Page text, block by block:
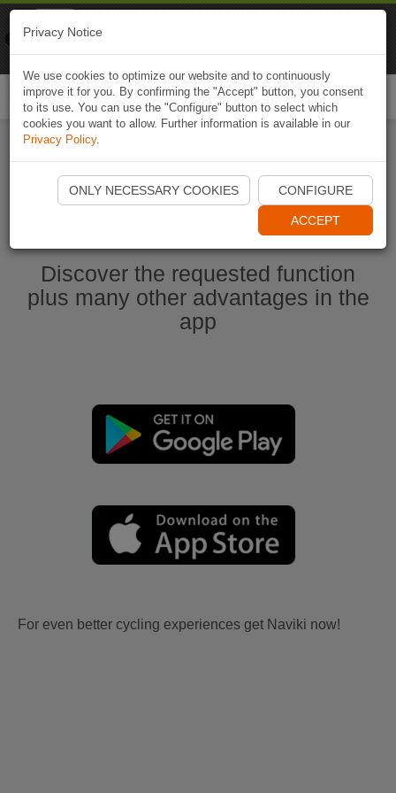
Start Naviki App
Discover the requested function
plus many other advantages in the
app
For even better cycling experiences get Naviki now!
Privacy Notice
We use cookies to optimize our website and to continuously
improve it for you. By confirming the "Accept" button, you consent
to its use. You can use the "Configure" button to select which
cookies you want to allow. Further information is available in our
Privacy Policy.
ONLY NECESSARY COOKIES CONFIGURE
ACCEPT
Naviki